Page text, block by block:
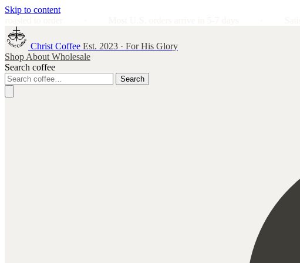
Skip to content
Christ Coffee Est. 2023 · For His Glory
Shop About Wholesale
Search coffee
Search